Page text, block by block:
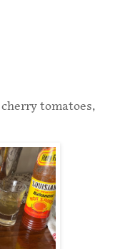
tomatoes,